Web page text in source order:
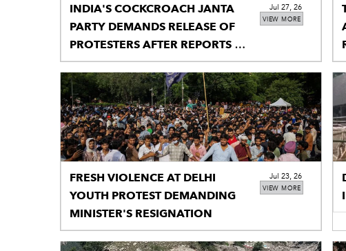
VIEW MORE
INDIA'S COCKCROACH JANTA
PARTY DEMANDS RELEASE OF
PROTESTERS AFTER REPORTS OF
DETENTION
Jul 27, 26
VIEW MORE
FRESH VIOLENCE AT DELHI
YOUTH PROTEST DEMANDING
MINISTER'S RESIGNATION
Jul 23, 26